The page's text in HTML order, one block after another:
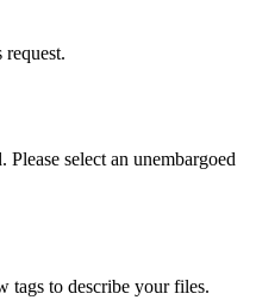
request.
Please select an unembargoed
tags to describe your files.